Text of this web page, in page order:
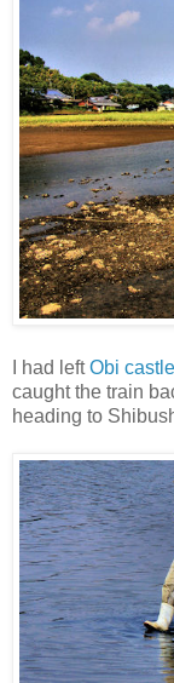
I had leftObi castle
caught the train
heading to